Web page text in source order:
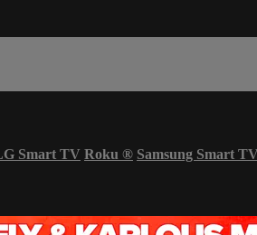
Smart TV Roku ® Samsung Smart TV